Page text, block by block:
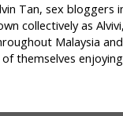
Tan, sex bloggers
collectively as
Malaysia
themselves